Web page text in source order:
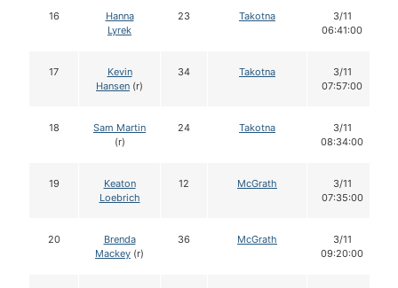
16
Hanna
Lyrek
23 Takotna
3/11
06:41:00
17
Kevin
Hansen (r)
34 Takotna
3/11
07:57:00
18
Sam Martin
(r)
24 Takotna
3/11
08:34:00
19
Keaton
Loebrich
12 McGrath
3/11
07:35:00
20
Brenda
Mackey (r)
36 McGrath
3/11
09:20:00